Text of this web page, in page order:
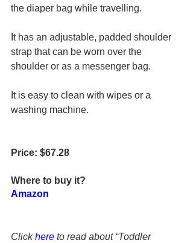
the diaper bag while travelling.
It has an adjustable, padded shoulder
strap that can be worn over the
shoulder or as a messenger bag.
It is easy to clean with wipes or a
washing machine.
Price: $67.28
Where to buy it?
Amazon
Click here to read about “Toddler